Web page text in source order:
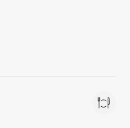
on Yelp
MAPS